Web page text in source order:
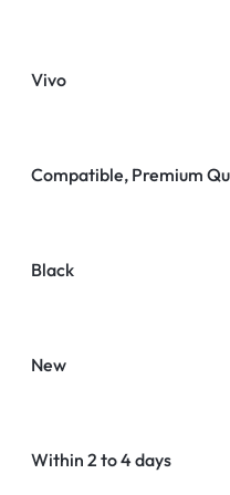
Vivo
Compatible, Premium
Black
New
Within 2 to 4 days